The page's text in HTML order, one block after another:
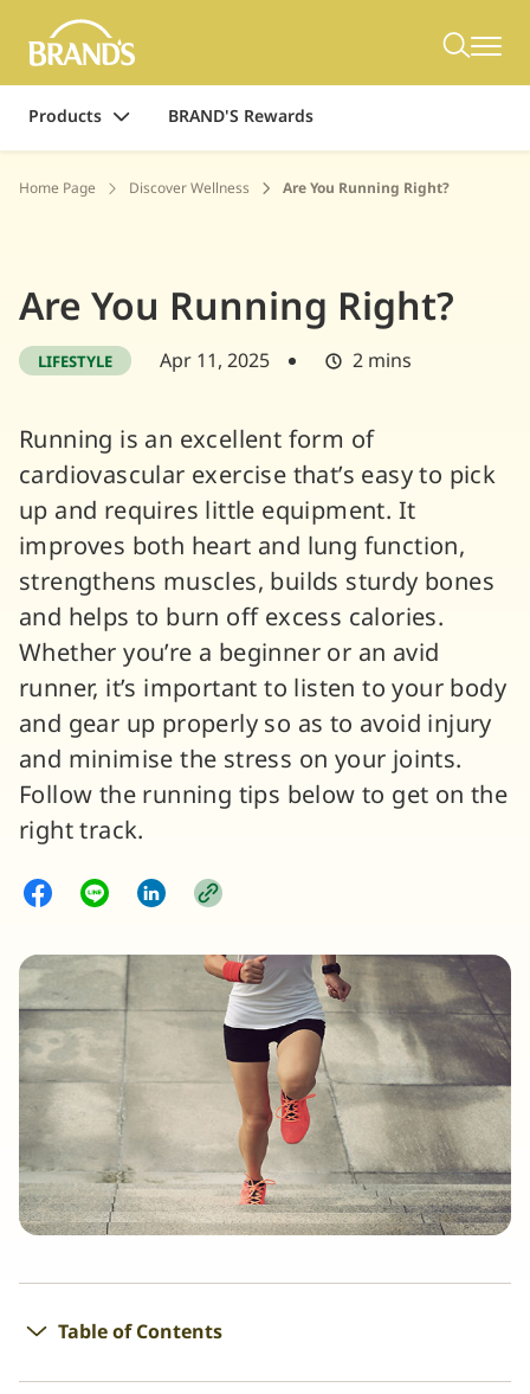
Products BRAND'S Rewards
Home Page Discover Wellness Are You Running Right?
Are You Running Right?
LIFESTYLE Apr 11, 2025 2 mins
Running is an excellent form of
cardiovascular exercise that’s easy to pick
up and requires little equipment. It
improves both heart and lung function,
strengthens muscles, builds sturdy bones
and helps to burn off excess calories.
Whether you’re a beginner or an avid
runner, it’s important to listen to your body
and gear up properly so as to avoid injury
and minimise the stress on your joints.
Follow the running tips below to get on the
right track.
Table of Contents